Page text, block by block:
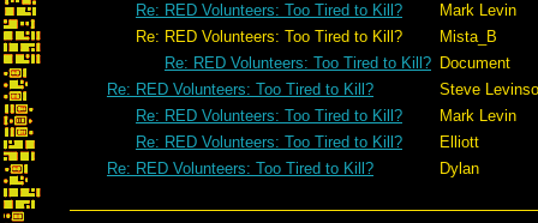
Re: RED Volunteers: Too Tired to Kill?
Mark Levin
Re: RED Volunteers: Too Tired to Kill?
Mista_B
Re: RED Volunteers: Too Tired to Kill? Document
Re: RED Volunteers: Too Tired to Kill?
Steve
Re: RED Volunteers: Too Tired to Kill?
Mark Levin
Re: RED Volunteers: Too Tired to Kill?
Elliott
Re: RED Volunteers: Too Tired to Kill?
Dylan